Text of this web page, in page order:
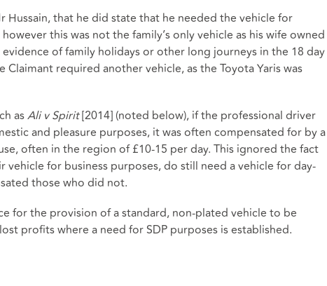
Hussain, that he did state that he needed the vehicle for
this was not the family’s only vehicle as his wife owned
of family holidays or other long journeys in the 18 day
required another vehicle, as the Toyota Yaris was
asAli v Spirit[2014] (noted below), if the professional driver
and pleasure purposes, it was often compensated for by a
often in the region of £10-15 per day. This ignored the fact
vehicle for business purposes, do still need a vehicle for day-
those who did not.
for the provision of a standard, non-plated vehicle to be
profits where a need for SDP purposes is established.